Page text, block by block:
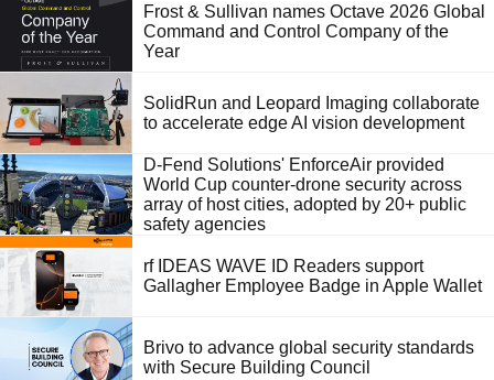
Frost & Sullivan names Octave 2026 Global
Command and Control Company of the
Year
SolidRun and Leopard Imaging collaborate
to accelerate edge AI vision development
D-Fend Solutions' EnforceAir provided
World Cup counter-drone security across
array of host cities, adopted by 20+ public
safety agencies
rf IDEAS WAVE ID Readers support
Gallagher Employee Badge in Apple Wallet
Brivo to advance global security standards
with Secure Building Council